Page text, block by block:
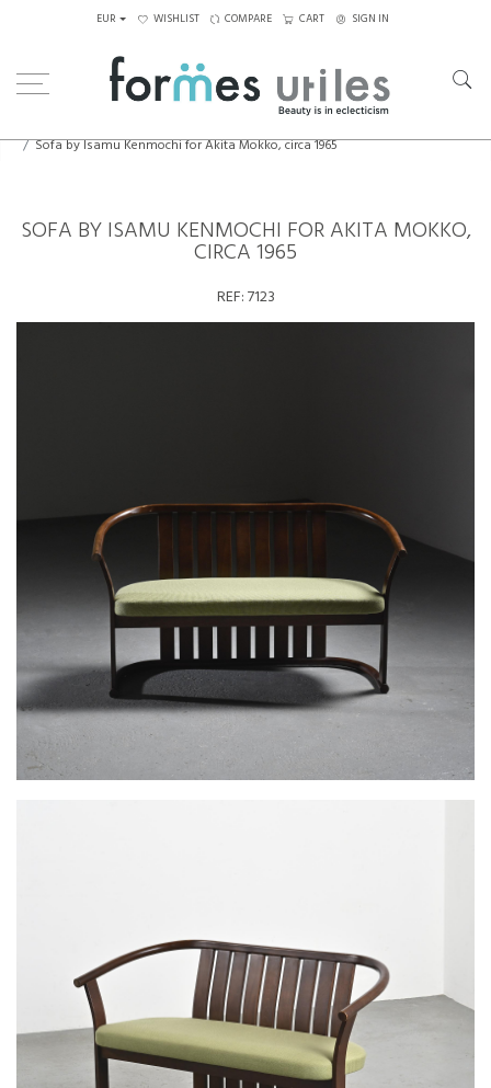
EUR WISHLIST COMPARE CART SIGN IN
Sofa by Isamu Kenmochi for Akita Mokko, circa 1965
SOFA BY ISAMU KENMOCHI FOR AKITA MOKKO,
CIRCA 1965
REF:7123